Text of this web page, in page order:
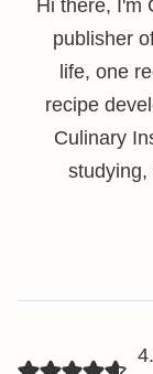
Hi there, I'm
publisher
life, one
recipe
Culinary
studying,